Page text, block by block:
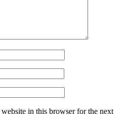
in this browser for the next